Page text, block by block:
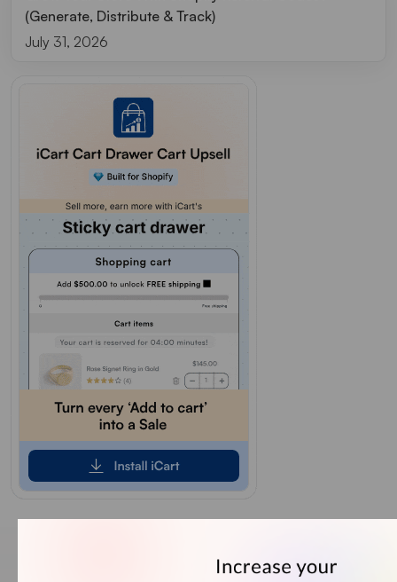
(Generate, Distribute & Track)
July 31, 2026